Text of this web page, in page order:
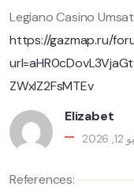
Legiano Casino
https://gazmap.ru/
ZWxlZ2FsMTEv
Elizabet
2026
References: